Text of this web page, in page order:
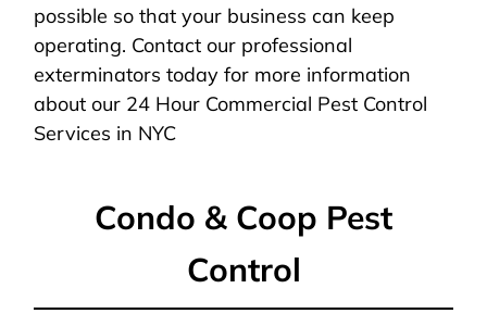
possible so that your business can keep
operating. Contact our professional
exterminators today for more information
about our 24 Hour Commercial Pest Control
Services in NYC
Condo & Coop Pest
Control